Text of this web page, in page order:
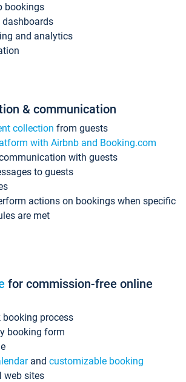
bookings
and analytics
& communication
collection from guests
with Airbnb and Booking.com
with guests
to guests
actions on bookings when specific
are met
for commission-free online
booking process
booking form
and customizable booking
web sites